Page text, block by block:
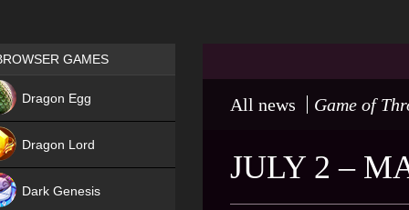
All news Game of
JULY 2 –
Games place
GAMES
Dragon Egg
Dragon Lord
Dark Genesis